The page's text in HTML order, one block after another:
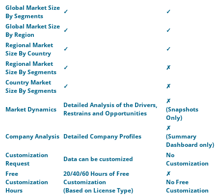
Global Market Size
By Segments
✓
✓
Global Market Size
By Region
✓
✓
Regional Market
Size By Country
✓
✓
Regional Market
Size By Segments
✓
✗
Country Market
Size By Segments
✓ ✗
Market Dynamics
Detailed Analysis of the Drivers,
Restrains and Opportunities
✗
(Snapshots
Only)
Company Analysis Detailed Company Profiles
✗
(Summary
Dashboard only)
Customization
Request
Data can be customized
No
Customization
Free
Customization
Hours
20/40/60 Hours of Free
Customization
(Based on License Type)
✗
No Free
Customization